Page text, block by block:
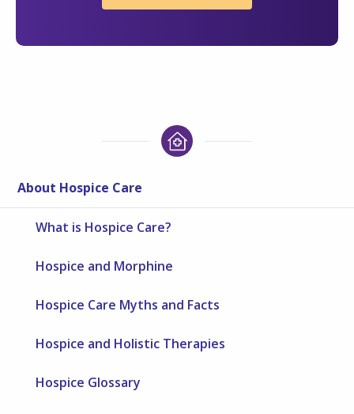
About Hospice Care
What is Hospice Care?
Hospice and Morphine
Hospice Care Myths and Facts
Hospice and Holistic Therapies
Hospice Glossary